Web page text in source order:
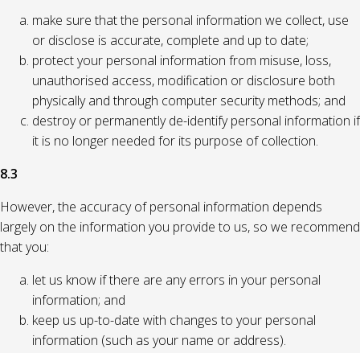
make sure that the personal information we collect, use
or disclose is accurate, complete and up to date;
protect your personal information from misuse, loss,
unauthorised access, modification or disclosure both
physically and through computer security methods; and
destroy or permanently de-identify personal information if
it is no longer needed for its purpose of collection.
8.3
However, the accuracy of personal information depends
largely on the information you provide to us, so we recommend
that you:
let us know if there are any errors in your personal
information; and
keep us up-to-date with changes to your personal
information (such as your name or address).